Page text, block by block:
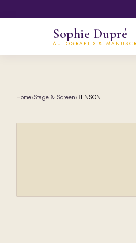
Sophie Dupré
AUTOGRAPHS &
Home›Stage & Screen›BENSON